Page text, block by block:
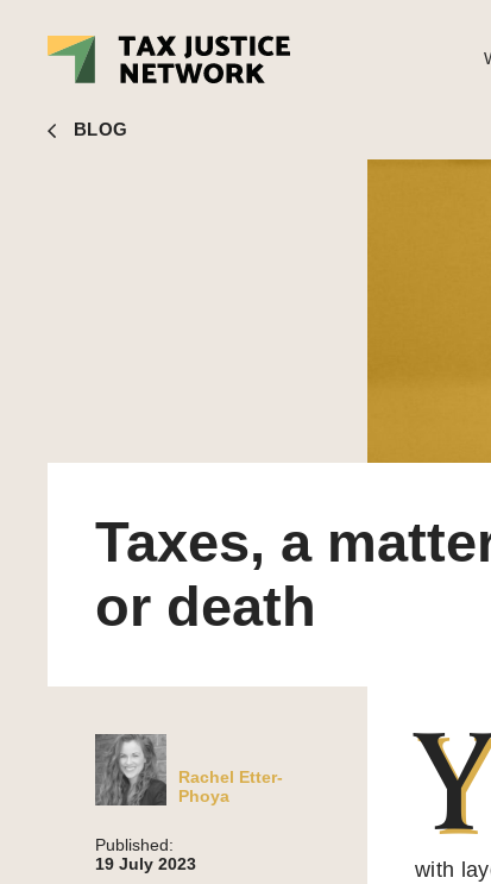
BLOG
Rachel Etter-Phoya■ Taxes, a matter of life or death
Taxes, a
or death
Rachel Etter-
Phoya
Published:
19 July 2023
Y
with